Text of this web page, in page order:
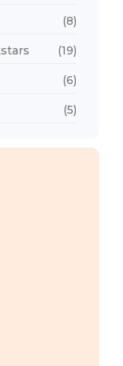
(8)
(19)
(6)
(5)